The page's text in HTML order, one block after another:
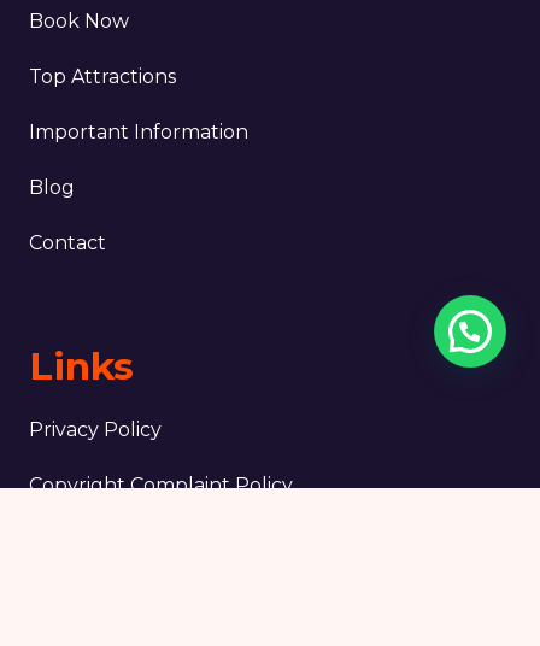
Book Now
Top Attractions
Important Information
Blog
Contact
Links
Privacy Policy
Copyright Complaint Policy